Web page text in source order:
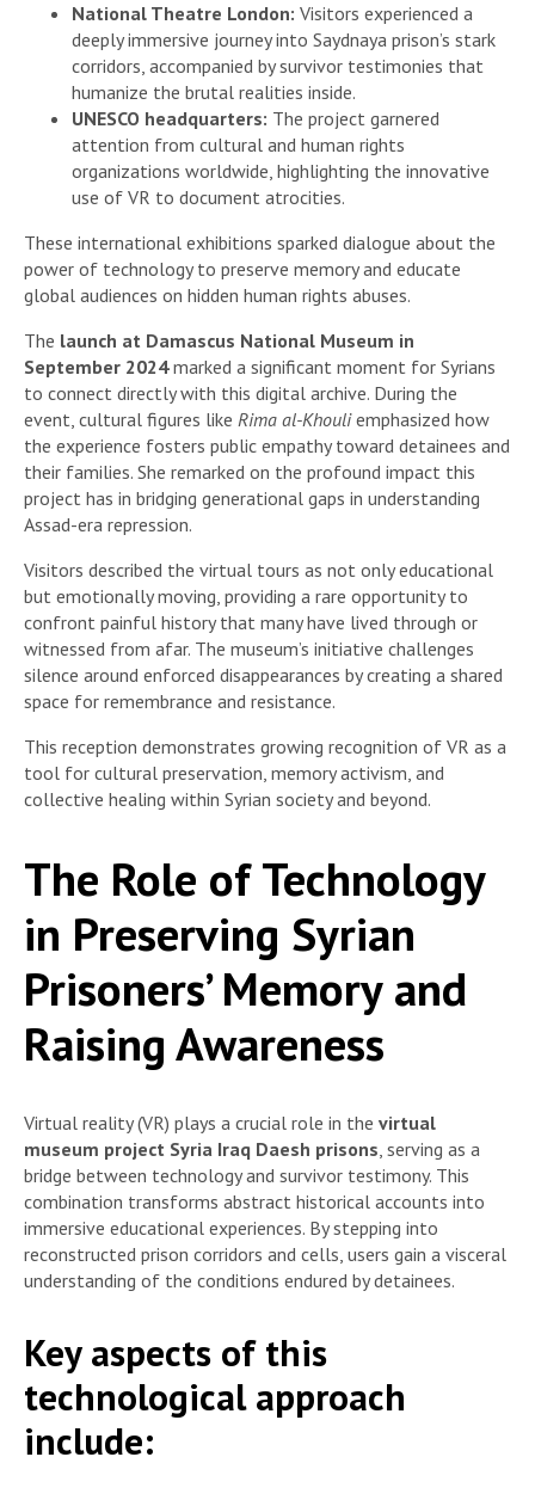
National Theatre London: Visitors experienced a
deeply immersive journey into Saydnaya prison’s stark
corridors, accompanied by survivor testimonies that
humanize the brutal realities inside.
UNESCO headquarters: The project garnered
attention from cultural and human rights
organizations worldwide, highlighting the innovative
use of VR to document atrocities.
These international exhibitions sparked dialogue about the
power of technology to preserve memory and educate
global audiences on hidden human rights abuses.
The launch at Damascus National Museum in
September 2024marked a significant moment for Syrians
to connect directly with this digital archive. During the
event, cultural figures like Rima al-Khouliemphasized how
the experience fosters public empathy toward detainees and
their families. She remarked on the profound impact this
project has in bridging generational gaps in understanding
Assad-era repression.
Visitors described the virtual tours as not only educational
but emotionally moving, providing a rare opportunity to
confront painful history that many have lived through or
witnessed from afar. The museum’s initiative challenges
silence around enforced disappearances by creating a shared
space for remembrance and resistance.
This reception demonstrates growing recognition of VR as a
tool for cultural preservation, memory activism, and
collective healing within Syrian society and beyond.
The Role of Technology
in Preserving Syrian
Prisoners’ Memory and
Raising Awareness
Virtual reality (VR) plays a crucial role in the virtual
museum project Syria Iraq Daesh prisons , serving as a
bridge between technology and survivor testimony. This
combination transforms abstract historical accounts into
immersive educational experiences. By stepping into
reconstructed prison corridors and cells, users gain a visceral
understanding of the conditions endured by detainees.
Key aspects of this
technological approach
include: